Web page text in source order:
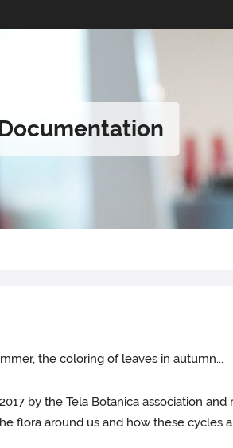
Documentation
the coloring of leaves in autumn...
by the Tela Botanica association
flora around us and how these cycles